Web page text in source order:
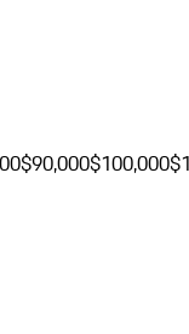
$90,000$100,000